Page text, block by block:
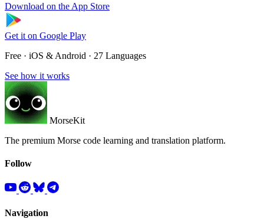
Download on the App Store
Get it on Google Play
Free · iOS & Android · 27 Languages
See how it works
MorseKit
The premium Morse code learning and translation platform.
Follow
Navigation